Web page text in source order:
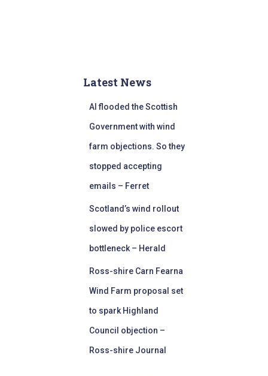
Latest News
AI flooded the Scottish
Government with wind
farm objections. So they
stopped accepting
emails – Ferret
Scotland’s wind rollout
slowed by police escort
bottleneck – Herald
Ross-shire Carn Fearna
Wind Farm proposal set
to spark Highland
Council objection –
Ross-shire Journal